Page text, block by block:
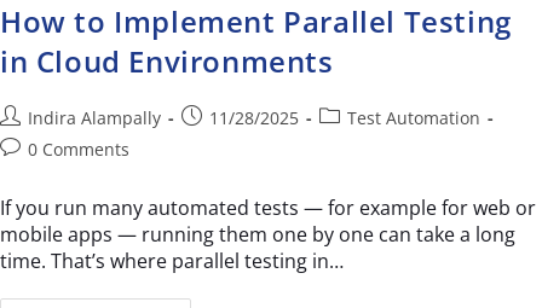
How to Implement Parallel Testing
in Cloud Environments
Indira Alampally 11/28/2025
Test Automation
0 Comments
If you run many automated tests — for example for web or
mobile apps — running them one by one can take a long
time. That’s where parallel testing in…